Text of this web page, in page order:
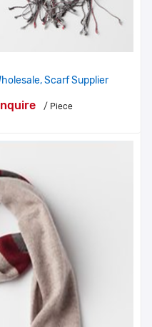
Scarf Supplier
/ Piece